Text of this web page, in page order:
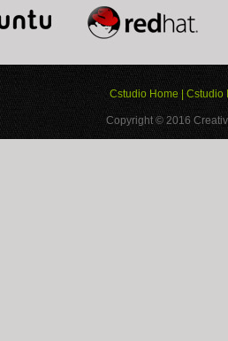
Cstudio Home|Cstudio
Copyright © 2016